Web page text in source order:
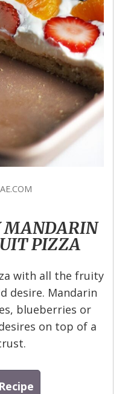
MANDARIN
PIZZA
with all the fruity
desire. Mandarin
blueberries or
on top of a